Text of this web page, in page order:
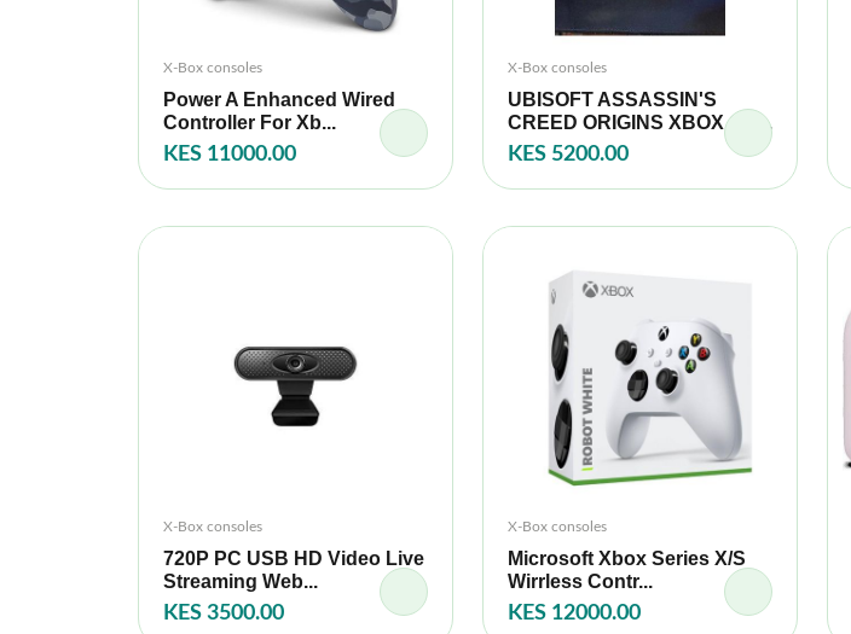
X-Box consoles
Power A Enhanced Wired
Controller For Xb...
KES 11000.00
X-Box consoles
UBISOFT ASSASSIN'S
CREED ORIGINS XBOX ON...
KES 5200.00
X-Box consoles
720P PC USB HD Video Live
Streaming Web...
KES 3500.00
X-Box consoles
Microsoft Xbox Series X/S
Wirrless Contr...
KES 12000.00